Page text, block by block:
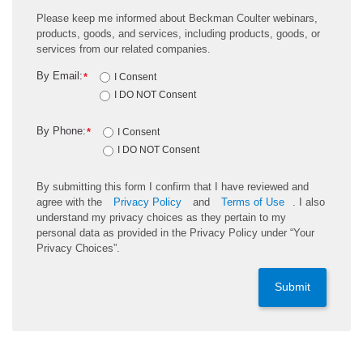
Please keep me informed about Beckman Coulter webinars,
products, goods, and services, including products, goods, or
services from our related companies.
*
By Email:
I Consent
I DO NOT Consent
*
By Phone:
I Consent
I DO NOT Consent
By submitting this form I confirm that I have reviewed and
agree with the
Privacy Policy and Terms of Use
. I also
understand my privacy choices as they pertain to my
personal data as provided in the Privacy Policy under “Your
Privacy Choices”.
Submit